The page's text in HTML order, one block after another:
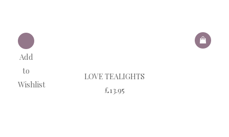
Add
to
Wishlist
LOVE TEALIGHTS
£13.95